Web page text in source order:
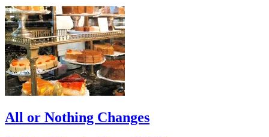
All or Nothing Changes